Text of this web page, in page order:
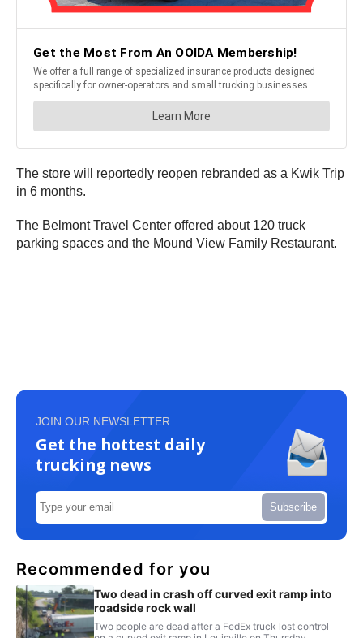
The store will reportedly reopen rebranded as a Kwik Trip
in 6 months.
The Belmont Travel Center offered about 120 truck
parking spaces and the Mound View Family Restaurant.
JOIN OUR NEWSLETTER
Get the hottest daily
trucking news